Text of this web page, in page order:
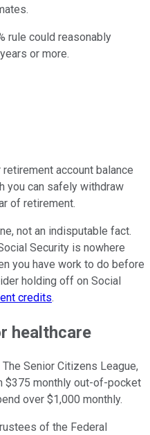
rule could reasonably
or more.
account balance
you can safely withdraw
of retirement.
not an indisputable fact.
Security is nowhere
you have work to do before
holding off on Social
credits.
healthcare
Senior Citizens League,
$375 monthly out-of-pocket
over $1,000 monthly.
of the Federal